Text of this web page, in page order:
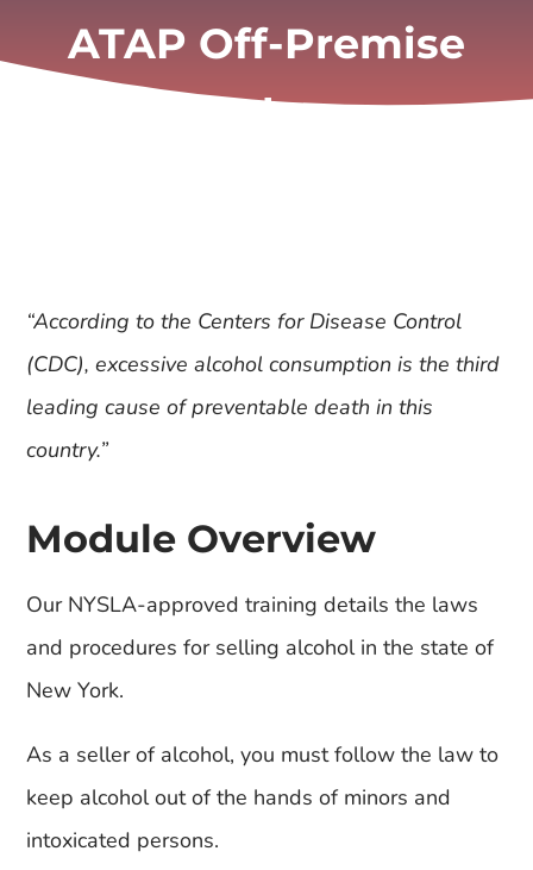
ATAP Off-Premise
Sales
“According to the Centers for Disease Control
(CDC), excessive alcohol consumption is the third
leading cause of preventable death in this
country.”
Module Overview
Our NYSLA-approved training details the laws
and procedures for selling alcohol in the state of
New York.
As a seller of alcohol, you must follow the law to
keep alcohol out of the hands of minors and
intoxicated persons.